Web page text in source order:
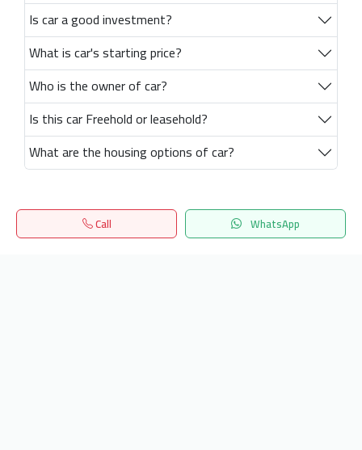
Is car a good investment?
What is car's starting price?
Who is the owner of car?
Is this car Freehold or leasehold?
What are the housing options of car?
Call WhatsApp
Home Search المفضلة Menu